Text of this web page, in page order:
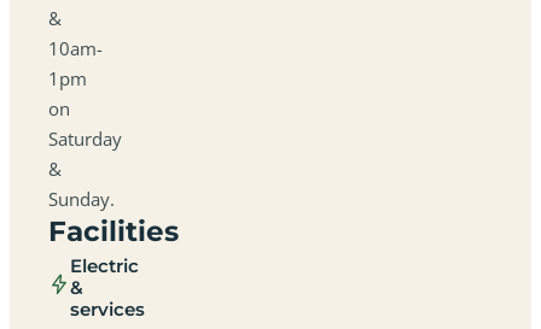
&
10am-
1pm
on
Saturday
&
Sunday.
Facilities
Electric
&
services